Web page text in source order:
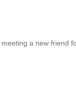
a new friend